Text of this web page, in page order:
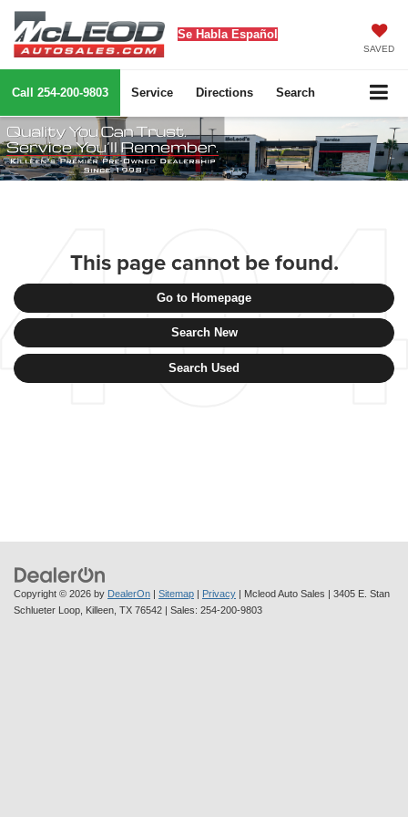
Se Habla Español
SAVED
Call 254-200-9803 Service Directions Search
This page cannot be found.
Go to Homepage
Search New
Search Used
Copyright © 2026 by DealerOn | Sitemap | Privacy | Mcleod Auto Sales | 3405 E. Stan
Schlueter Loop, Killeen, TX 76542 | Sales: 254-200-9803